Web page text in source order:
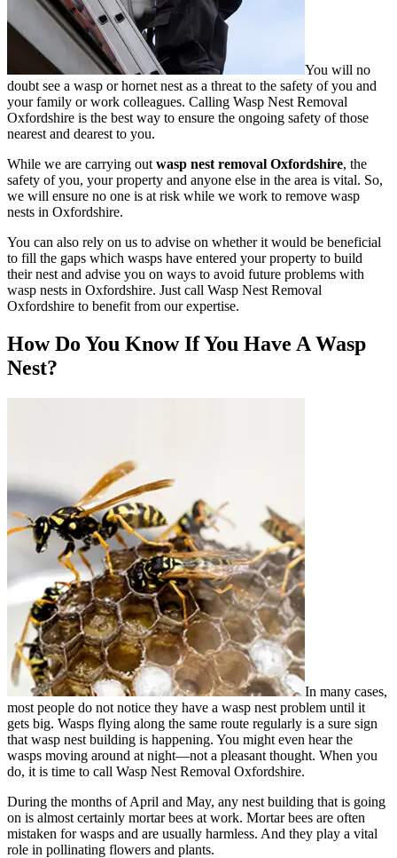
You will no
doubt see a wasp or hornet nest as a threat to the safety of you and
your family or work colleagues. Calling Wasp Nest Removal
Oxfordshire is the best way to ensure the ongoing safety of those
nearest and dearest to you.
While we are carrying out wasp nest removal Oxfordshire, the
safety of you, your property and anyone else in the area is vital. So,
we will ensure no one is at risk while we work to remove wasp
nests in Oxfordshire.
You can also rely on us to advise on whether it would be beneficial
to fill the gaps which wasps have entered your property to build
their nest and advise you on ways to avoid future problems with
wasp nests in Oxfordshire. Just call Wasp Nest Removal
Oxfordshire to benefit from our expertise.
How Do You Know If You Have A Wasp
Nest?
In many cases,
most people do not notice they have a wasp nest problem until it
gets big. Wasps flying along the same route regularly is a sure sign
that wasp nest building is happening. You might even hear the
wasps moving around at night—not a pleasant thought. When you
do, it is time to call Wasp Nest Removal Oxfordshire.
During the months of April and May, any nest building that is going
on is almost certainly mortar bees at work. Mortar bees are often
mistaken for wasps and are usually harmless. And they play a vital
role in pollinating flowers and plants.